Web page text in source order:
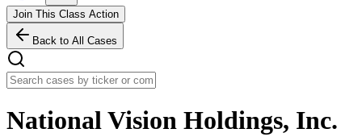
Join This Class Action
Back to All Cases
National Vision Holdings, Inc.